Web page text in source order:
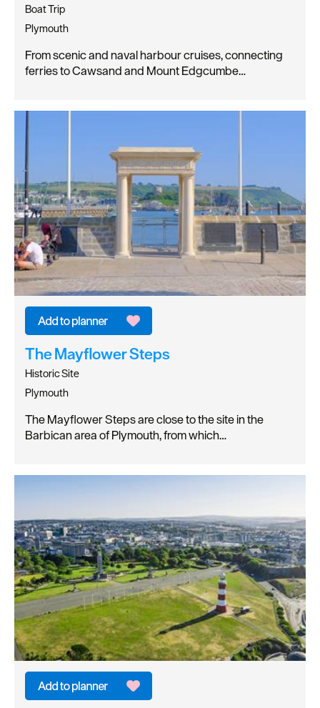
Boat Trip
Plymouth
From scenic and naval harbour cruises, connecting
ferries to Cawsand and Mount Edgcumbe…
The Mayflower Steps
Historic Site
Plymouth
The Mayflower Steps are close to the site in the
Barbican area of Plymouth, from which…